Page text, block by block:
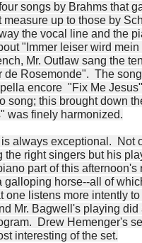
songs by Brahms that
up to those by
the vocal line and the
"Immer leiser wird
Mr. Outlaw sang the
Rosemonde". The
encore "Fix Me
song; this brought down
was finely harmonized.
always exceptional. Not
the right singers but his
part of this afternoon's
galloping horse--all of
one listens more intently
Mr. Bagwell's playing did
Drew Hemenger's
interesting of the set.